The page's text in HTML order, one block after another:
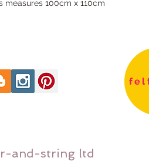
measures 100cm x 110cm
and-string ltd